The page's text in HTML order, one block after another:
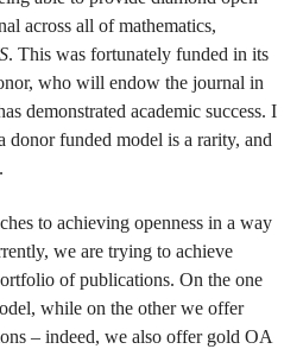
across all of mathematics,
. This was fortunately funded in its
who will endow the journal in
demonstrated academic success. I
donor funded model is a rarity, and
to achieving openness in a way
we are trying to achieve
of publications. On the one
while on the other we offer
– indeed, we also offer gold OA